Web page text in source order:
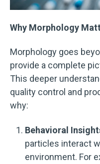
Why Morphology
Morphology goes
provide a complete
This deeper
quality control and
why:
Behavioral
particles interact
environment. For